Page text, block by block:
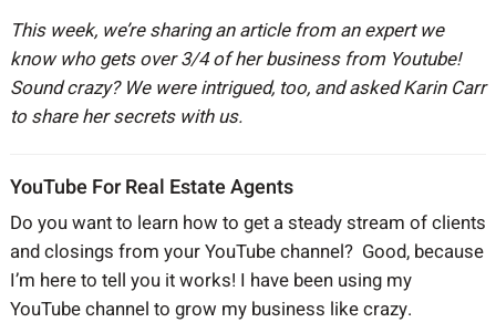
This week, we’re sharing an article from an expert we
know who gets over 3/4 of her business from Youtube!
Sound crazy? We were intrigued, too, and asked Karin Carr
to share her secrets with us.
YouTube For Real Estate Agents
Do you want to learn how to get a steady stream of clients
and closings from your YouTube channel? Good, because
I’m here to tell you it works! I have been using my
YouTube channel to grow my business like crazy.